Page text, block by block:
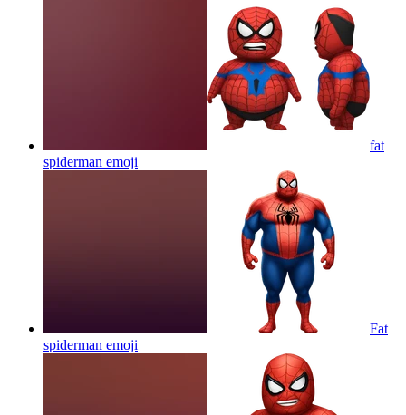
fat
spiderman emoji
Fat
spiderman emoji